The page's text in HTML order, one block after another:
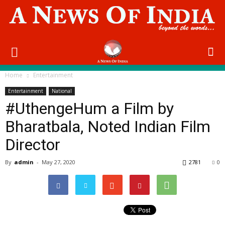
Home Entertainment
Entertainment National
#UthengeHum a Film by
Bharatbala, Noted Indian Film
Director
By admin - May 27, 2020 0
2781